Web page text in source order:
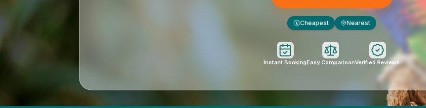
£ Cheapest Nearest
Instant BookingEasy ComparisonVerified Reviews